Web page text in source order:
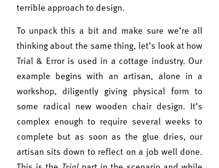
terrible approach to design.
To unpack this a bit and make sure we’re all
thinking about the same thing, let’s look at how
Trial & Error is used in a cottage industry. Our
example begins with an artisan, alone in a
workshop, diligently giving physical form to
some radical new wooden chair design. It’s
complex enough to require several weeks to
complete but as soon as the glue dries, our
artisan sits down to reflect on a job well done.